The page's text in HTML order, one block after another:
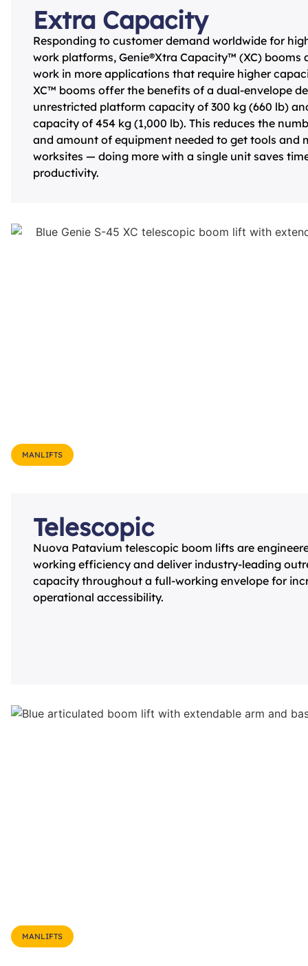
Extra Capacity
Responding to customer demand worldwide for
work platforms, Genie®Xtra Capacity™ (XC) booms
work in more applications that require higher
XC™ booms offer the benefits of a dual-envelope
unrestricted platform capacity of 300 kg (660 lb)
capacity of 454 kg (1,000 lb). This reduces the
and amount of equipment needed to get tools and
worksites — doing more with a single unit saves
productivity.
MANLIFTS
Telescopic
Nuova Patavium telescopic boom lifts are
working efficiency and deliver industry-leading
capacity throughout a full-working envelope for
operational accessibility.
MANLIFTS